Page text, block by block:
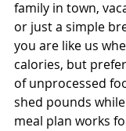
family in town,
or just a simple
you are like us
calories, but
of unprocessed
shed pounds
meal plan works